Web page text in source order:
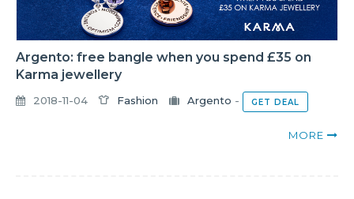
Argento: free bangle when you spend £35 on
Karma jewellery
2018-11-04 Fashion Argento - GET DEAL
MORE